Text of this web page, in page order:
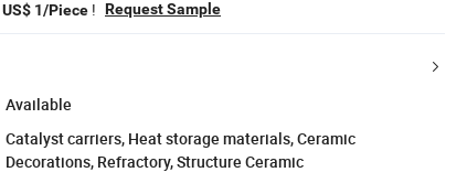
US$ 1/Piece ! Request Sample
Available
Catalyst carriers, Heat storage materials, Ceramic
Decorations, Refractory, Structure Ceramic